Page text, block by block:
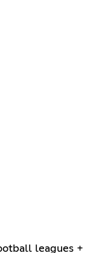
leagues +